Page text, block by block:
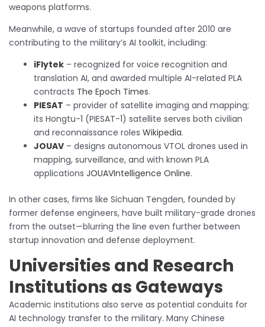
weapons platforms.
Meanwhile, a wave of startups founded after 2010 are
contributing to the military’s AI toolkit, including:
iFlytek – recognized for voice recognition and
translation AI, and awarded multiple AI-related PLA
contracts The Epoch Times.
PIESAT – provider of satellite imaging and mapping;
its Hongtu-1 (PIESAT-1) satellite serves both civilian
and reconnaissance roles Wikipedia.
JOUAV – designs autonomous VTOL drones used in
mapping, surveillance, and with known PLA
applications JOUAVIntelligence Online.
In other cases, firms like Sichuan Tengden, founded by
former defense engineers, have built military-grade drones
from the outset—blurring the line even further between
startup innovation and defense deployment.
Universities and Research
Institutions as Gateways
Academic institutions also serve as potential conduits for
AI technology transfer to the military. Many Chinese